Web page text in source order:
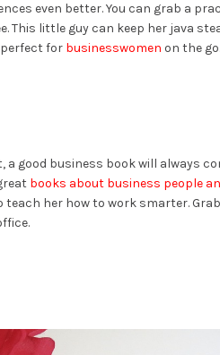
even better. You can grab a
This little guy can keep her java
for businesswomen on the go.
good business book will always
books about business people
her how to work smarter.